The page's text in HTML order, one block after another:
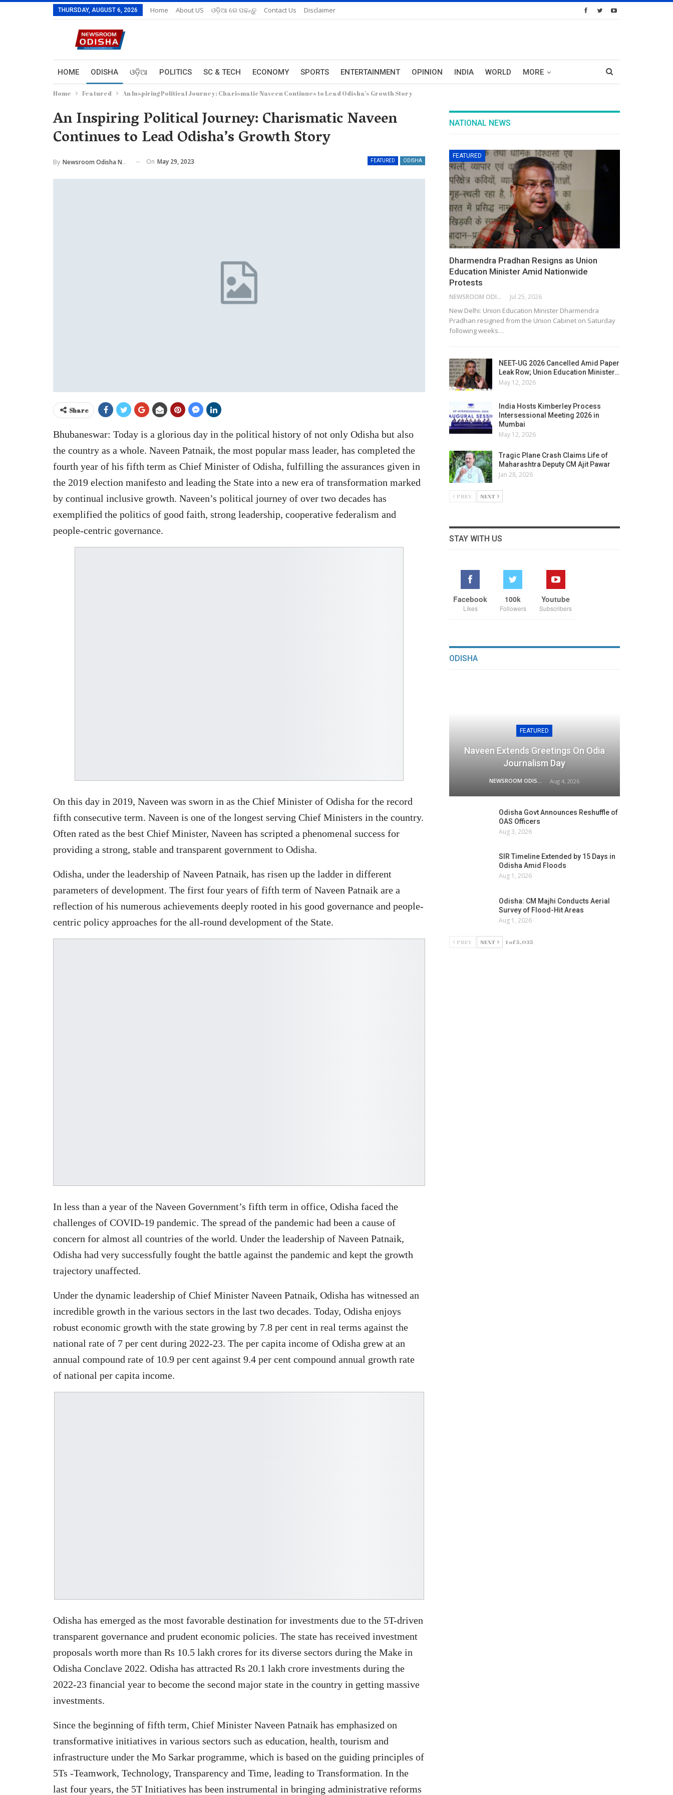
THURSDAY, AUGUST 6, 2026 Home About US ଓଡ଼ିଆ ରେ ପଢନ୍ତୁ Contact Us Disclaimer
HOME ODISHA ଓଡ଼ିଆ POLITICS SC & TECH ECONOMY SPORTS ENTERTAINMENT OPINION INDIA WORLD MORE
Home Featured An Inspiring Political Journey: Charismatic Naveen Continues to Lead Odisha’s Growth Story
An Inspiring Political Journey: Charismatic Naveen
Continues to Lead Odisha’s Growth Story
FEATURED ODISHA
By Newsroom Odisha Network On May 29, 2023
Share
Bhubaneswar: Today is a glorious day in the political history of not only Odisha but also
the country as a whole. Naveen Patnaik, the most popular mass leader, has completed the
fourth year of his fifth term as Chief Minister of Odisha, fulfilling the assurances given in
the 2019 election manifesto and leading the State into a new era of transformation marked
by continual inclusive growth. Naveen’s political journey of over two decades has
exemplified the politics of good faith, strong leadership, cooperative federalism and
people-centric governance.
On this day in 2019, Naveen was sworn in as the Chief Minister of Odisha for the record
fifth consecutive term. Naveen is one of the longest serving Chief Ministers in the country.
Often rated as the best Chief Minister, Naveen has scripted a phenomenal success for
providing a strong, stable and transparent government to Odisha.
Odisha, under the leadership of Naveen Patnaik, has risen up the ladder in different
parameters of development. The first four years of fifth term of Naveen Patnaik are a
reflection of his numerous achievements deeply rooted in his good governance and people-
centric policy approaches for the all-round development of the State.
In less than a year of the Naveen Government’s fifth term in office, Odisha faced the
challenges of COVID-19 pandemic. The spread of the pandemic had been a cause of
concern for almost all countries of the world. Under the leadership of Naveen Patnaik,
Odisha had very successfully fought the battle against the pandemic and kept the growth
trajectory unaffected.
Under the dynamic leadership of Chief Minister Naveen Patnaik, Odisha has witnessed an
incredible growth in the various sectors in the last two decades. Today, Odisha enjoys
robust economic growth with the state growing by 7.8 per cent in real terms against the
national rate of 7 per cent during 2022-23. The per capita income of Odisha grew at an
annual compound rate of 10.9 per cent against 9.4 per cent compound annual growth rate
of national per capita income.
Odisha has emerged as the most favorable destination for investments due to the 5T-driven
transparent governance and prudent economic policies. The state has received investment
proposals worth more than Rs 10.5 lakh crores for its diverse sectors during the Make in
Odisha Conclave 2022. Odisha has attracted Rs 20.1 lakh crore investments during the
2022-23 financial year to become the second major state in the country in getting massive
investments.
Since the beginning of fifth term, Chief Minister Naveen Patnaik has emphasized on
transformative initiatives in various sectors such as education, health, tourism and
infrastructure under the Mo Sarkar programme, which is based on the guiding principles of
5Ts -Teamwork, Technology, Transparency and Time, leading to Transformation. In the
last four years, the 5T Initiatives has been instrumental in bringing administrative reforms
NATIONAL NEWS
FEATURED
Dharmendra Pradhan Resigns as Union
Education Minister Amid Nationwide
Protests
NEWSROOM ODISHA NETWORK Jul 25, 2026
New Delhi: Union Education Minister Dharmendra
Pradhan resigned from the Union Cabinet on Saturday
following weeks…
NEET-UG 2026 Cancelled Amid Paper
Leak Row; Union Education Minister…
May 12, 2026
India Hosts Kimberley Process
Intersessional Meeting 2026 in
Mumbai
May 12, 2026
Tragic Plane Crash Claims Life of
Maharashtra Deputy CM Ajit Pawar
Jan 28, 2026
PREV NEXT
STAY WITH US
Facebook
Likes
100k
Followers
Youtube
Subscribers
ODISHA
FEATURED
Naveen Extends Greetings On Odia
Journalism Day
Aug 4, 2026
Odisha Govt Announces Reshuffle of
OAS Officers
Aug 3, 2026
SIR Timeline Extended by 15 Days in
Odisha Amid Floods
Aug 1, 2026
Odisha: CM Majhi Conducts Aerial
Survey of Flood-Hit Areas
Aug 1, 2026
PREV NEXT 1 of 5,035